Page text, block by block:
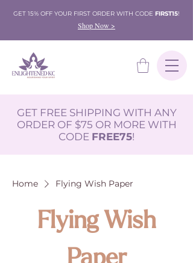
GET 15% OFF YOUR FIRST ORDER WITH CODE FIRST15!
Shop Now >
GET FREE SHIPPING WITH ANY
ORDER OF $75 OR MORE WITH
CODE FREE75!
Home Flying Wish Paper
Flying Wish